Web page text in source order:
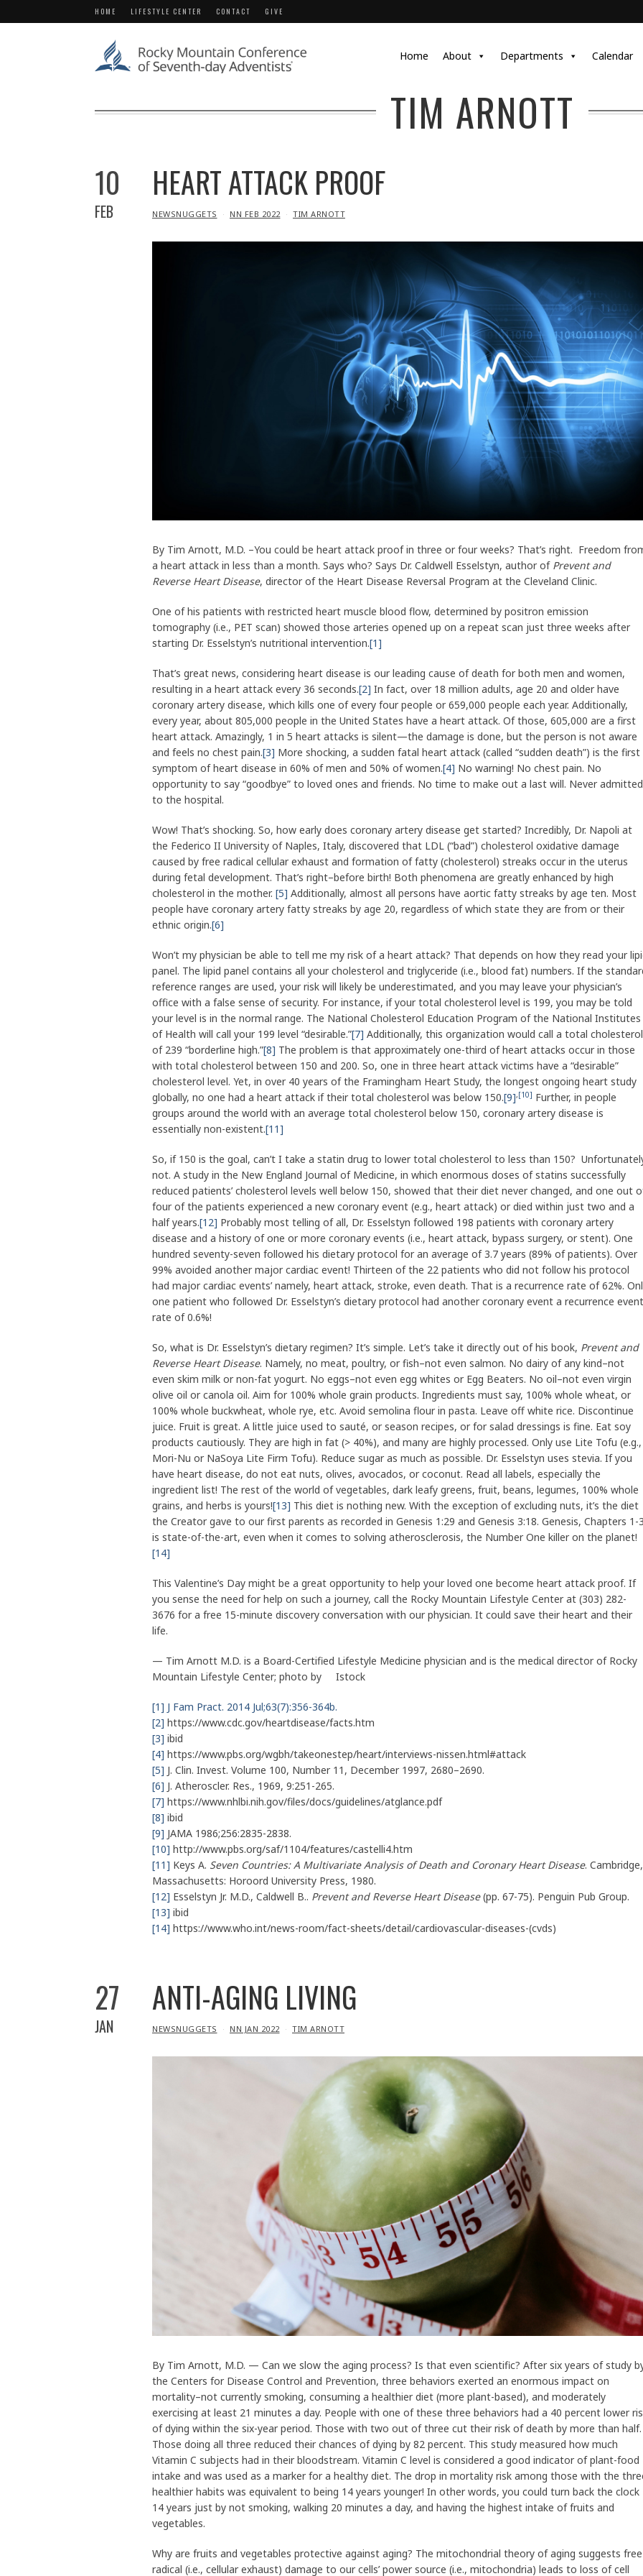
HOME LIFESTYLE CENTER CONTACT GIVE
Home About Departments Calendar
TIM ARNOTT
10
FEB
HEART ATTACK PROOF
IN
NEWSNUGGETS NN FEB 2022 TIM ARNOTT
By Tim Arnott, M.D. –You could be heart attack proof in three or four weeks? That’s right. Freedom
a heart attack in less than a month. Says who? Says Dr. Caldwell Esselstyn, author of Prevent and
Reverse Heart Disease, director of the Heart Disease Reversal Program at the Cleveland Clinic.
One of his patients with restricted heart muscle blood flow, determined by positron emission
tomography (i.e., PET scan) showed those arteries opened up on a repeat scan just three weeks after
starting Dr. Esselstyn’s nutritional intervention.[1]
That’s great news, considering heart disease is our leading cause of death for both men and women,
resulting in a heart attack every 36 seconds.[2] In fact, over 18 million adults, age 20 and older have
coronary artery disease, which kills one of every four people or 659,000 people each year. Additionally,
every year, about 805,000 people in the United States have a heart attack. Of those, 605,000 are a first
heart attack. Amazingly, 1 in 5 heart attacks is silent—the damage is done, but the person is not aware
and feels no chest pain.[3] More shocking, a sudden fatal heart attack (called “sudden death”) is the first
symptom of heart disease in 60% of men and 50% of women.[4] No warning! No chest pain. No
opportunity to say “goodbye” to loved ones and friends. No time to make out a last will. Never admitted
to the hospital.
Wow! That’s shocking. So, how early does coronary artery disease get started? Incredibly, Dr. Napoli at
the Federico II University of Naples, Italy, discovered that LDL (“bad”) cholesterol oxidative damage
caused by free radical cellular exhaust and formation of fatty (cholesterol) streaks occur in the uterus
during fetal development. That’s right–before birth! Both phenomena are greatly enhanced by high
cholesterol in the mother. [5] Additionally, almost all persons have aortic fatty streaks by age ten. Most
people have coronary artery fatty streaks by age 20, regardless of which state they are from or their
ethnic origin.[6]
Won’t my physician be able to tell me my risk of a heart attack? That depends on how they read your
panel. The lipid panel contains all your cholesterol and triglyceride (i.e., blood fat) numbers. If the
reference ranges are used, your risk will likely be underestimated, and you may leave your physician’s
office with a false sense of security. For instance, if your total cholesterol level is 199, you may be told
your level is in the normal range. The National Cholesterol Education Program of the National Institutes
of Health will call your 199 level “desirable.”[7] Additionally, this organization would call a total cholesterol
of 239 “borderline high.”[8] The problem is that approximately one-third of heart attacks occur in those
with total cholesterol between 150 and 200. So, one in three heart attack victims have a “desirable”
cholesterol level. Yet, in over 40 years of the Framingham Heart Study, the longest ongoing heart study
globally, no one had a heart attack if their total cholesterol was below 150.[9],[10] Further, in people
groups around the world with an average total cholesterol below 150, coronary artery disease is
essentially non-existent.[11]
So, if 150 is the goal, can’t I take a statin drug to lower total cholesterol to less than 150?
not. A study in the New England Journal of Medicine, in which enormous doses of statins successfully
reduced patients’ cholesterol levels well below 150, showed that their diet never changed, and one out
four of the patients experienced a new coronary event (e.g., heart attack) or died within just two and a
half years.[12] Probably most telling of all, Dr. Esselstyn followed 198 patients with coronary artery
disease and a history of one or more coronary events (i.e., heart attack, bypass surgery, or stent). One
hundred seventy-seven followed his dietary protocol for an average of 3.7 years (89% of patients). Over
99% avoided another major cardiac event! Thirteen of the 22 patients who did not follow his protocol
had major cardiac events’ namely, heart attack, stroke, even death. That is a recurrence rate of 62%.
one patient who followed Dr. Esselstyn’s dietary protocol had another coronary event a recurrence event
rate of 0.6%!
So, what is Dr. Esselstyn’s dietary regimen? It’s simple. Let’s take it directly out of his book, Prevent and
Reverse Heart Disease. Namely, no meat, poultry, or fish–not even salmon. No dairy of any kind–not
even skim milk or non-fat yogurt. No eggs–not even egg whites or Egg Beaters. No oil–not even virgin
olive oil or canola oil. Aim for 100% whole grain products. Ingredients must say, 100% whole wheat, or
100% whole buckwheat, whole rye, etc. Avoid semolina flour in pasta. Leave off white rice. Discontinue
juice. Fruit is great. A little juice used to sauté, or season recipes, or for salad dressings is fine. Eat soy
products cautiously. They are high in fat (> 40%), and many are highly processed. Only use Lite Tofu (e.g.,
Mori-Nu or NaSoya Lite Firm Tofu). Reduce sugar as much as possible. Dr. Esselstyn uses stevia. If you
have heart disease, do not eat nuts, olives, avocados, or coconut. Read all labels, especially the
ingredient list! The rest of the world of vegetables, dark leafy greens, fruit, beans, legumes, 100% whole
grains, and herbs is yours![13] This diet is nothing new. With the exception of excluding nuts, it’s the diet
the Creator gave to our first parents as recorded in Genesis 1:29 and Genesis 3:18. Genesis, Chapters 1-
is state-of-the-art, even when it comes to solving atherosclerosis, the Number One killer on the planet!
[14]
This Valentine’s Day might be a great opportunity to help your loved one become heart attack proof. If
you sense the need for help on such a journey, call the Rocky Mountain Lifestyle Center at (303) 282-
3676 for a free 15-minute discovery conversation with our physician. It could save their heart and their
life.
— Tim Arnott M.D. is a Board-Certified Lifestyle Medicine physician and is the medical director of Rocky
Mountain Lifestyle Center; photo by Istock
[1] J Fam Pract. 2014 Jul;63(7):356-364b.
[2] https://www.cdc.gov/heartdisease/facts.htm
[3] ibid
[4] https://www.pbs.org/wgbh/takeonestep/heart/interviews-nissen.html#attack
[5] J. Clin. Invest. Volume 100, Number 11, December 1997, 2680–2690.
[6] J. Atheroscler. Res., 1969, 9:251-265.
[7] https://www.nhlbi.nih.gov/files/docs/guidelines/atglance.pdf
[8] ibid
[9] JAMA 1986;256:2835-2838.
[10] http://www.pbs.org/saf/1104/features/castelli4.htm
[11] Keys A. Seven Countries: A Multivariate Analysis of Death and Coronary Heart Disease. Cambridge,
Massachusetts: Horoord University Press, 1980.
[12] Esselstyn Jr. M.D., Caldwell B.. Prevent and Reverse Heart Disease(pp. 67-75). Penguin Pub Group.
[13] ibid
[14] https://www.who.int/news-room/fact-sheets/detail/cardiovascular-diseases-(cvds)
27
JAN
ANTI-AGING LIVING
IN
NEWSNUGGETS NN JAN 2022 TIM ARNOTT
By Tim Arnott, M.D. — Can we slow the aging process? Is that even scientific? After six years of study
the Centers for Disease Control and Prevention, three behaviors exerted an enormous impact on
mortality–not currently smoking, consuming a healthier diet (more plant-based), and moderately
exercising at least 21 minutes a day. People with one of these three behaviors had a 40 percent lower
of dying within the six-year period. Those with two out of three cut their risk of death by more than half.
Those doing all three reduced their chances of dying by 82 percent. This study measured how much
Vitamin C subjects had in their bloodstream. Vitamin C level is considered a good indicator of plant-food
intake and was used as a marker for a healthy diet. The drop in mortality risk among those with the
healthier habits was equivalent to being 14 years younger! In other words, you could turn back the clock
14 years just by not smoking, walking 20 minutes a day, and having the highest intake of fruits and
vegetables.
Why are fruits and vegetables protective against aging? The mitochondrial theory of aging suggests free
radical (i.e., cellular exhaust) damage to our cells’ power source (i.e., mitochondria) leads to loss of cell